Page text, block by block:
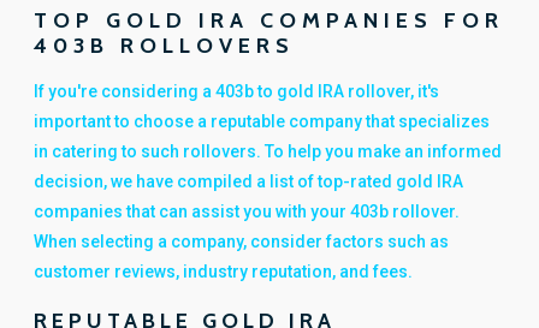
TOP GOLD IRA COMPANIES FOR
403B ROLLOVERS
If you're considering a 403b to gold IRA rollover, it's
important to choose a reputable company that specializes
in catering to such rollovers. To help you make an informed
decision, we have compiled a list of top-rated gold IRA
companies that can assist you with your 403b rollover.
When selecting a company, consider factors such as
customer reviews, industry reputation, and fees.
REPUTABLE GOLD IRA